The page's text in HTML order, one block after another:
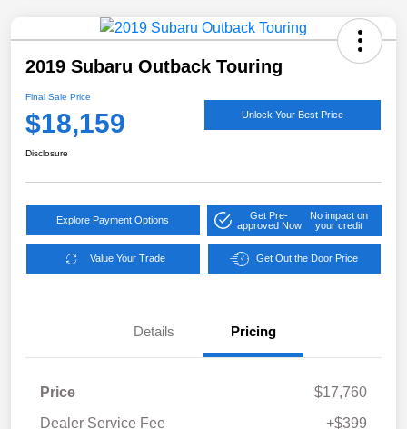
2019 Subaru Outback Touring
Final Sale Price
$18,159 Unlock Your Best Price
Disclosure
Explore Payment Options
Get Pre-
approved Now
No impact on
your credit
Value Your Trade Get Out the Door Price
Details Pricing
Price
$17,760
Dealer Service Fee
+$399